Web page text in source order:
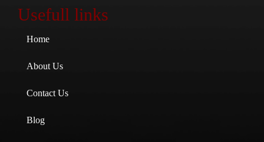
Usefull links
Home
About Us
Contact Us
Blog